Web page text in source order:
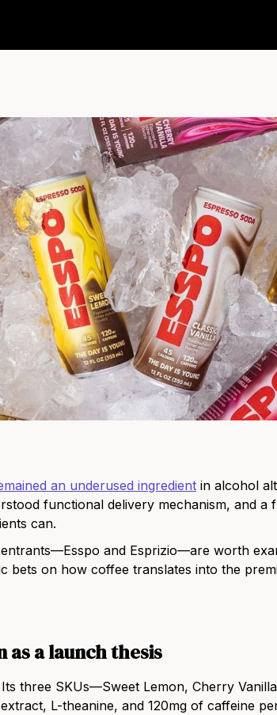
an underused ingredient in alcohol
functional delivery mechanism, and a
can.
and Esprizio—are worth
bets on how coffee translates into the
as a launch thesis
three SKUs—Sweet Lemon, Cherry
L-theanine, and 120mg of caffeine